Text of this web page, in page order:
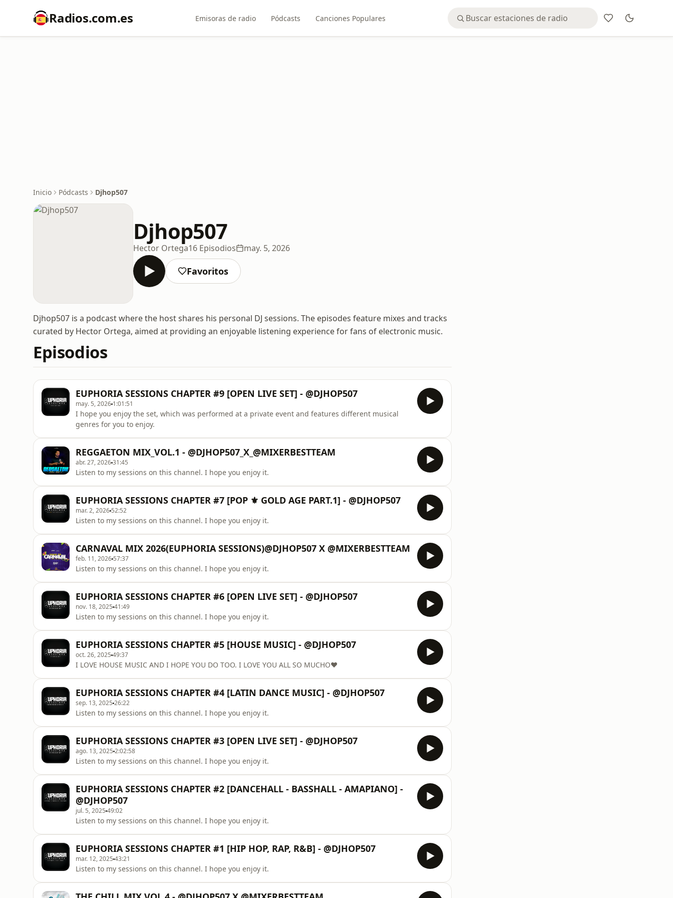
Radios.com.es Emisoras de radio Pódcasts Canciones Populares
Inicio Pódcasts Djhop507
Djhop507
Hector Ortega16 Episodios may. 5, 2026
Favoritos
Djhop507 is a podcast where the host shares his personal DJ sessions. The episodes feature mixes and tracks
curated by Hector Ortega, aimed at providing an enjoyable listening experience for fans of electronic music.
Episodios
EUPHORIA SESSIONS CHAPTER #9 [OPEN LIVE SET] - @DJHOP507
may. 5, 2026 1:01:51
I hope you enjoy the set, which was performed at a private event and features different musical
genres for you to enjoy.
REGGAETON MIX_VOL.1 - @DJHOP507_X_@MIXERBESTTEAM
abr. 27, 202631:45
Listen to my sessions on this channel. I hope you enjoy it.
EUPHORIA SESSIONS CHAPTER #7 [POP ⚜️ GOLD AGE PART.1] - @DJHOP507
mar. 2, 2026 52:52
Listen to my sessions on this channel. I hope you enjoy it.
CARNAVAL MIX 2026(EUPHORIA SESSIONS)@DJHOP507 X @MIXERBESTTEAM
feb. 11, 2026 57:37
Listen to my sessions on this channel. I hope you enjoy it.
EUPHORIA SESSIONS CHAPTER #6 [OPEN LIVE SET] - @DJHOP507
nov. 18, 2025 41:49
Listen to my sessions on this channel. I hope you enjoy it.
EUPHORIA SESSIONS CHAPTER #5 [HOUSE MUSIC] - @DJHOP507
oct. 26, 2025 49:37
I LOVE HOUSE MUSIC AND I HOPE YOU DO TOO. I LOVE YOU ALL SO MUCHO❤️
EUPHORIA SESSIONS CHAPTER #4 [LATIN DANCE MUSIC] - @DJHOP507
sep. 13, 2025 26:22
Listen to my sessions on this channel. I hope you enjoy it.
EUPHORIA SESSIONS CHAPTER #3 [OPEN LIVE SET] - @DJHOP507
ago. 13, 2025 2:02:58
Listen to my sessions on this channel. I hope you enjoy it.
EUPHORIA SESSIONS CHAPTER #2 [DANCEHALL - BASSHALL - AMAPIANO] -
@DJHOP507
jul. 5, 2025 49:02
Listen to my sessions on this channel. I hope you enjoy it.
EUPHORIA SESSIONS CHAPTER #1 [HIP HOP, RAP, R&B] - @DJHOP507
mar. 12, 2025 43:21
Listen to my sessions on this channel. I hope you enjoy it.